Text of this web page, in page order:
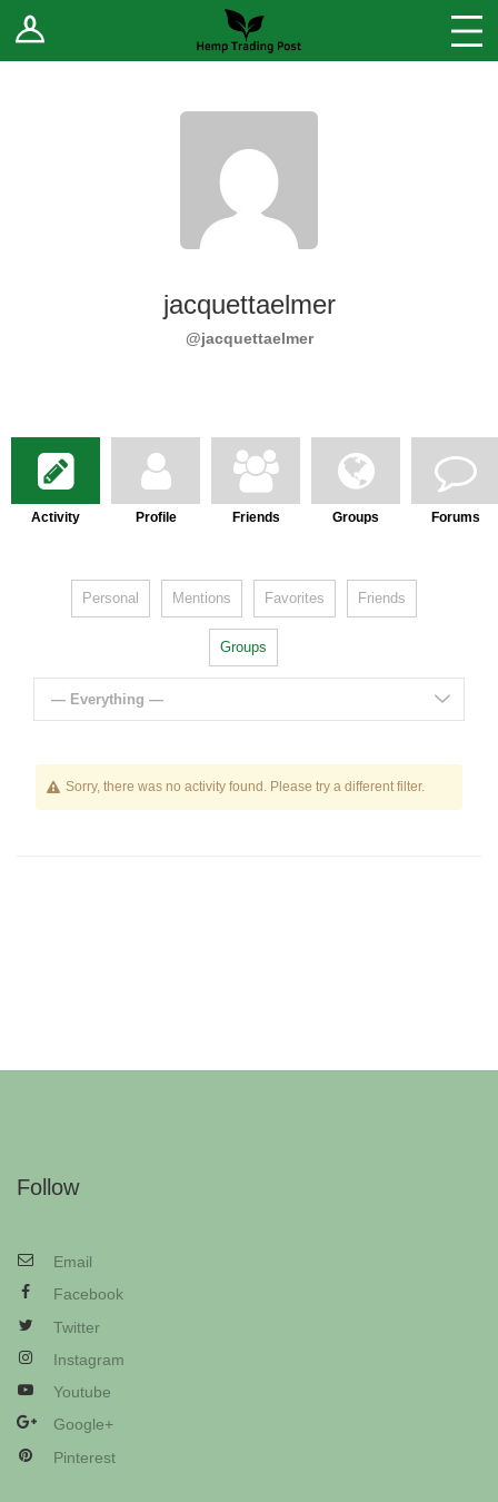
Log In Stores
Sell Your Products ↓
jacquettaelmer
@jacquettaelmer
Activity Profile Friends Groups Forums
Personal Mentions Favorites Friends
Groups
— Everything —
Sorry, there was no activity found. Please try a different filter.
Follow
Email
Facebook
Twitter
Instagram
Youtube
Google+
Pinterest